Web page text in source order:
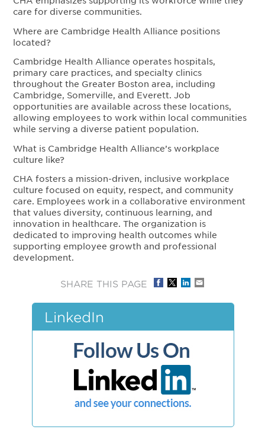
care for diverse communities.
Where are Cambridge Health Alliance positions
located?
Cambridge Health Alliance operates hospitals,
primary care practices, and specialty clinics
throughout the Greater Boston area, including
Cambridge, Somerville, and Everett. Job
opportunities are available across these locations,
allowing employees to work within local communities
while serving a diverse patient population.
What is Cambridge Health Alliance’s workplace
culture like?
CHA fosters a mission-driven, inclusive workplace
culture focused on equity, respect, and community
care. Employees work in a collaborative environment
that values diversity, continuous learning, and
innovation in healthcare. The organization is
dedicated to improving health outcomes while
supporting employee growth and professional
development.
SHARE THIS PAGE
LinkedIn